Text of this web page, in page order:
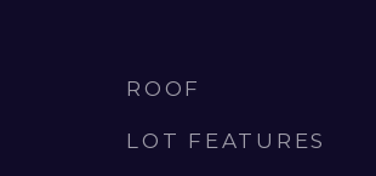
ROOF
LOT FEATURES